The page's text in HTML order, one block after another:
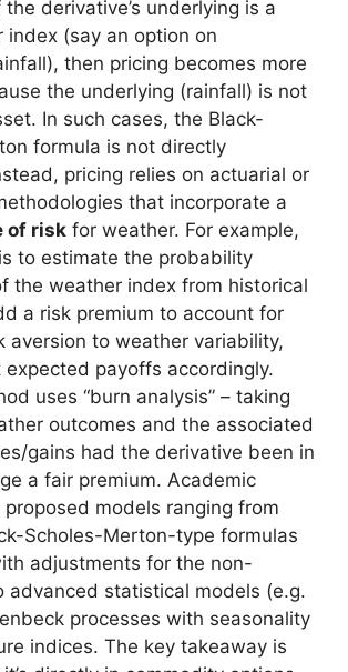
derivative’s underlying is a
index (say an option on
then pricing becomes more
the underlying (rainfall) is not
In such cases, the Black-
formula is not directly
pricing relies on actuarial or
that incorporate a
of risk for weather. For example,
to estimate the probability
the weather index from historical
a risk premium to account for
aversion to weather variability,
payoffs accordingly.
uses “burn analysis” – taking
outcomes and the associated
gains had the derivative been in
a fair premium. Academic
proposed models ranging from
Scholes-Merton-type formulas
adjustments for the non-
advanced statistical models (e.g.
processes with seasonality
indices. The key takeaway is